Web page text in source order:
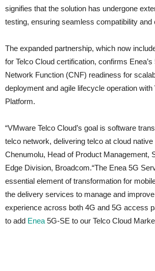
signifies that the solution has undergone
testing, ensuring seamless compatibility and
The expanded partnership, which now
for Telco Cloud certification, confirms
Network Function (CNF) readiness for
deployment and agile lifecycle operation
Platform.
“VMware Telco Cloud’s goal is software
telco network, delivering telco at cloud native
Chenumolu, Head of Product Management,
Edge Division, Broadcom.“The Enea 5G
essential element of transformation for
the delivery services to manage and
experience across both 4G and 5G access
to add Enea 5G-SE to our Telco Cloud